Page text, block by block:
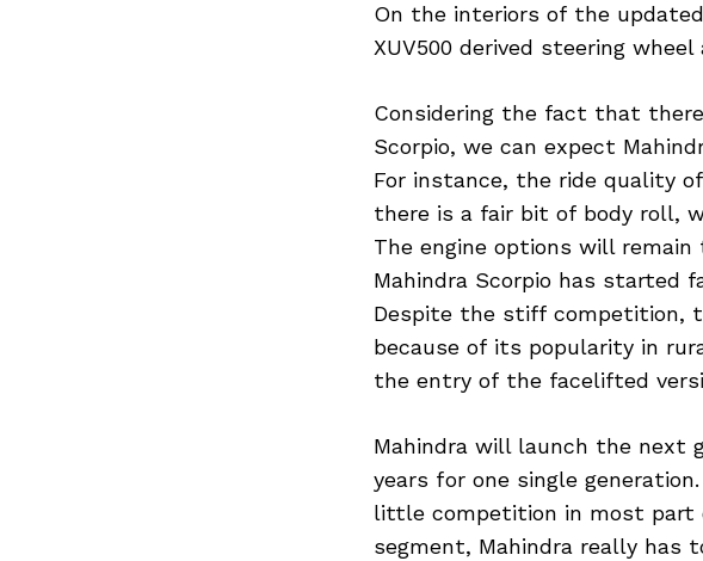
On the interiors of the
XUV500 derived steering
Considering the fact that
Scorpio, we can expect
For instance, the ride quality
there is a fair bit of body roll,
The engine options will
Mahindra Scorpio has started
Despite the stiff competition,
because of its popularity in
the entry of the facelifted
Mahindra will launch the next
years for one single
little competition in most part
segment, Mahindra really has